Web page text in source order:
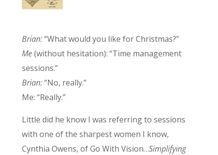
Brian:“What would you like for Christmas?”
Me(without hesitation): “Time management
sessions.”
Brian:“No, really.”
Me: “Really.”
Little did he know I was referring to sessions
with one of the sharpest women I know,
Cynthia Owens, of Go With Vision…Simplifying